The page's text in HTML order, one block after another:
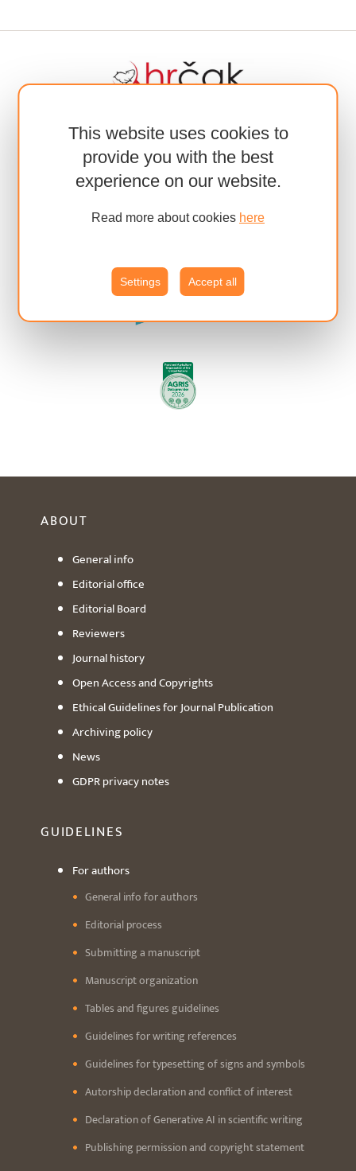
This website uses cookies to
provide you with the best
experience on our website.
Read more about cookies here
Settings Accept all
ABOUT
General info
Editorial office
Editorial Board
Reviewers
Journal history
Open Access and Copyrights
Ethical Guidelines for Journal Publication
Archiving policy
News
GDPR privacy notes
GUIDELINES
For authors
General info for authors
Editorial process
Submitting a manuscript
Manuscript organization
Tables and figures guidelines
Guidelines for writing references
Guidelines for typesetting of signs and symbols
Autorship declaration and conflict of interest
Declaration of Generative AI in scientific writing
Publishing permission and copyright statement